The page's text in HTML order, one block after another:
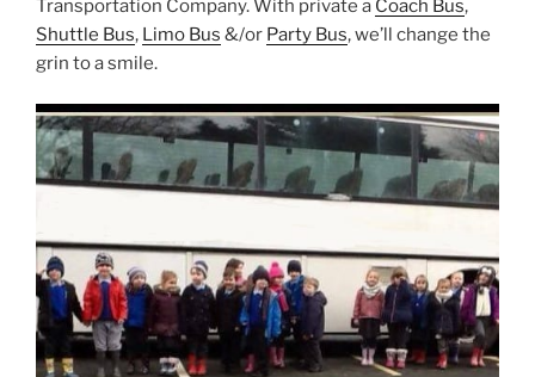
Transportation Company. With private a Coach Bus,
Shuttle Bus, Limo Bus &/or Party Bus, we’ll change the
grin to a smile.